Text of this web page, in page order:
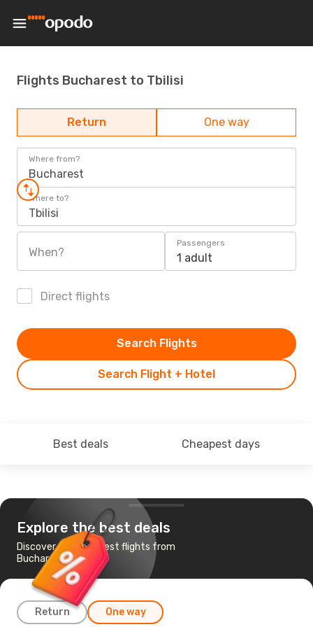
Flights Bucharest to Tbilisi
Return One way
Where from?
Bucharest
Where to?
Tbilisi
When?
Passengers
1 adult
Direct flights
Search Flight + Hotel
Search Flights
Best deals Cheapest days
Explore the best deals
Discover the cheapest flights from
Bucharest to Tbilisi
Return One way